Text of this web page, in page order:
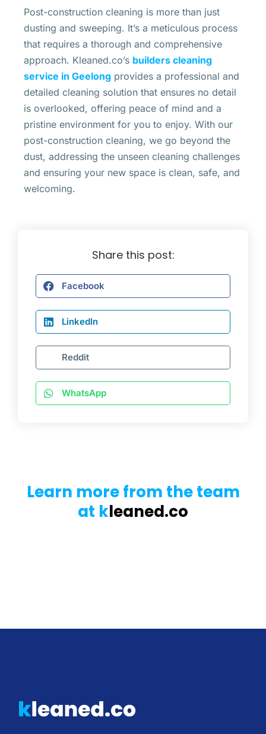
Post-construction cleaning is more than just
dusting and sweeping. It’s a meticulous process
that requires a thorough and comprehensive
approach. Kleaned.co’s builders cleaning
service in Geelong provides a professional and
detailed cleaning solution that ensures no detail
is overlooked, offering peace of mind and a
pristine environment for you to enjoy. With our
post-construction cleaning, we go beyond the
dust, addressing the unseen cleaning challenges
and ensuring your new space is clean, safe, and
welcoming.
Share this post:
Facebook
LinkedIn
Reddit
WhatsApp
Learn more from the team
at kleaned.co